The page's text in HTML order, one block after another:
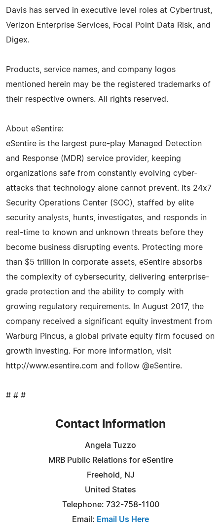
Davis has served in executive level roles at Cybertrust,
Verizon Enterprise Services, Focal Point Data Risk, and
Digex.
Products, service names, and company logos
mentioned herein may be the registered trademarks of
their respective owners. All rights reserved.
About eSentire:
eSentire is the largest pure-play Managed Detection
and Response (MDR) service provider, keeping
organizations safe from constantly evolving cyber-
attacks that technology alone cannot prevent. Its 24x7
Security Operations Center (SOC), staffed by elite
security analysts, hunts, investigates, and responds in
real-time to known and unknown threats before they
become business disrupting events. Protecting more
than $5 trillion in corporate assets, eSentire absorbs
the complexity of cybersecurity, delivering enterprise-
grade protection and the ability to comply with
growing regulatory requirements. In August 2017, the
company received a significant equity investment from
Warburg Pincus, a global private equity firm focused on
growth investing. For more information, visit
http://www.esentire.com and follow @eSentire.
# # #
Contact Information
Angela Tuzzo
MRB Public Relations for eSentire
Freehold, NJ
United States
Telephone: 732-758-1100
Email: Email Us Here